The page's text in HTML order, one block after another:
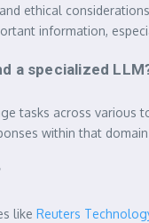
ethical
information,
a specialized
tasks across various
within that
like Reuters